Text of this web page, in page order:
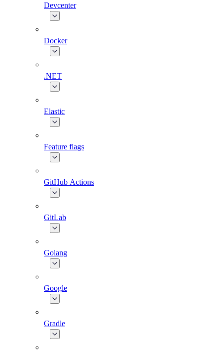
Devcenter
Docker
.NET
Elastic
Feature flags
GitHub Actions
GitLab
Golang
Google
Gradle